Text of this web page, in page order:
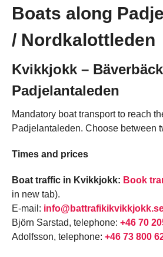
Boats along
/ Nordkalottleden
Kvikkjokk –
Padjelantaleden
Mandatory boat transport to reach
Padjelantaleden. Choose between
Times and prices
Boat traffic in Kvikkjokk: Book
in new tab).
E-mail:
Björn Sarstad, telephone: +46 70
Adolfsson, telephone: +46 73 800